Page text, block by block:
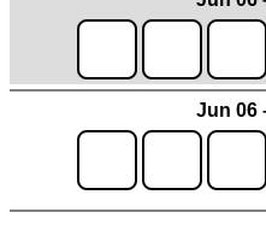
Jun 06